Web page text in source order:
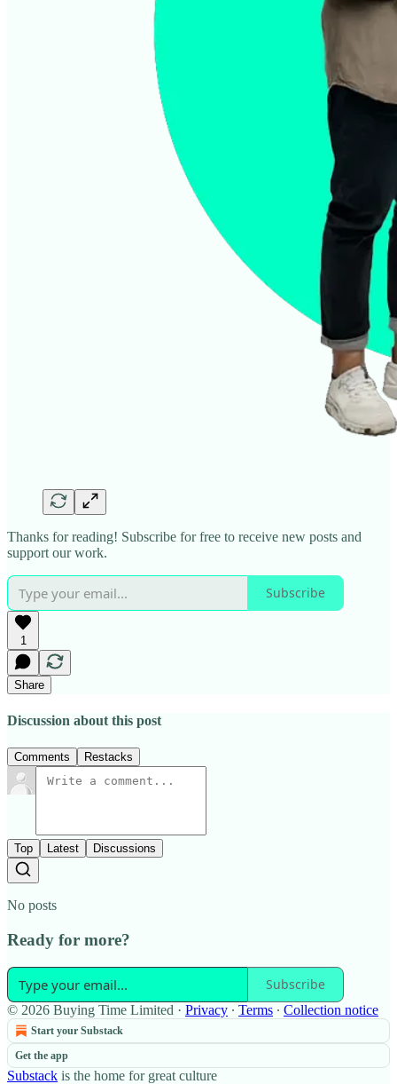
Thanks for reading! Subscribe for free to receive new posts and
support our work.
Subscribe
1
Share
Discussion about this post
Comments Restacks
Top Latest Discussions
No posts
Ready for more?
Subscribe
© 2026 Buying Time Limited · Privacy ∙ Terms ∙ Collection notice
Start your Substack
Get the app
Substack is the home for great culture